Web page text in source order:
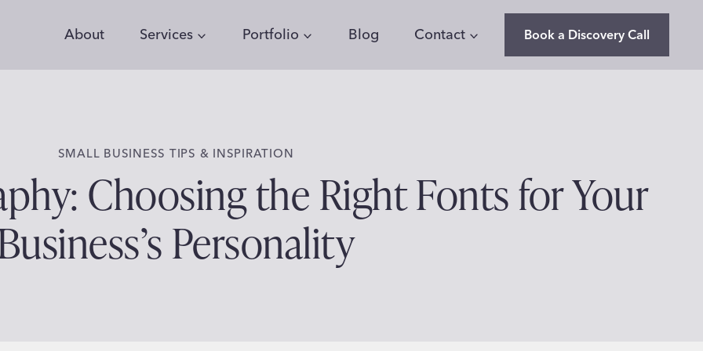
About Services Portfolio Blog Contact Book a Discovery Call
SMALL BUSINESS TIPS & INSPIRATION
Choosing the Right Fonts for Your
Personality